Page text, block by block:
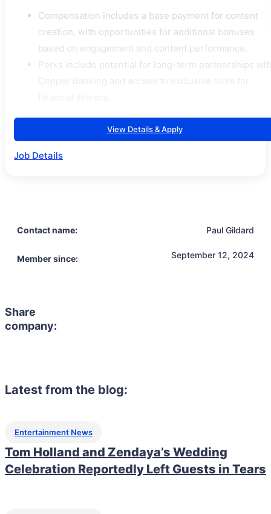
Compensation includes a base payment for content
creation, with opportunities for additional bonuses
based on engagement and content performance.
Perks include potential for long-term partnerships
View Details & Apply
Job Details
Contact name: Paul Gildard
Member since: September 12, 2024
Share
company:
Latest from the blog:
Entertainment News
Tom Holland and Zendaya’s Wedding
Celebration Reportedly Left Guests in Tears